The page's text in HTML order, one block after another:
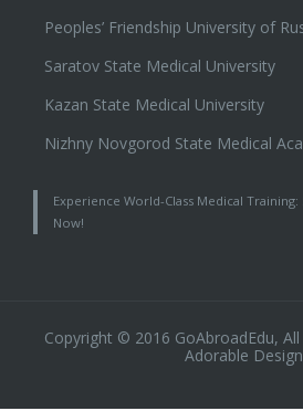
Peoples’ Friendship University of
Saratov State Medical University
Kazan State Medical University
Nizhny Novgorod State Medical
Experience World-Class Medical
Now!
Copyright © 2016 GoAbroadEdu,
Adorable